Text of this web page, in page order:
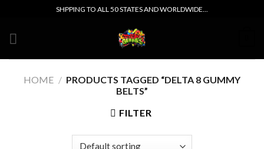
content
SHPPING TO ALL 50 STATES AND WORLDWIDE...
HOME / PRODUCTS TAGGED “DELTA 8 GUMMY
BELTS”
FILTER